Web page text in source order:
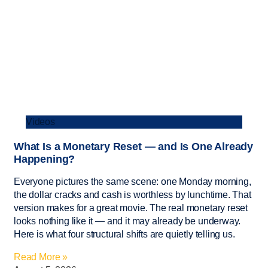
Videos
What Is a Monetary Reset — and Is One Already
Happening?
Everyone pictures the same scene: one Monday morning,
the dollar cracks and cash is worthless by lunchtime. That
version makes for a great movie. The real monetary reset
looks nothing like it — and it may already be underway.
Here is what four structural shifts are quietly telling us.
Read More »